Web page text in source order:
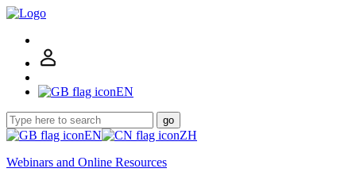
EN
go
EN
ZH
Webinars and Online Resources